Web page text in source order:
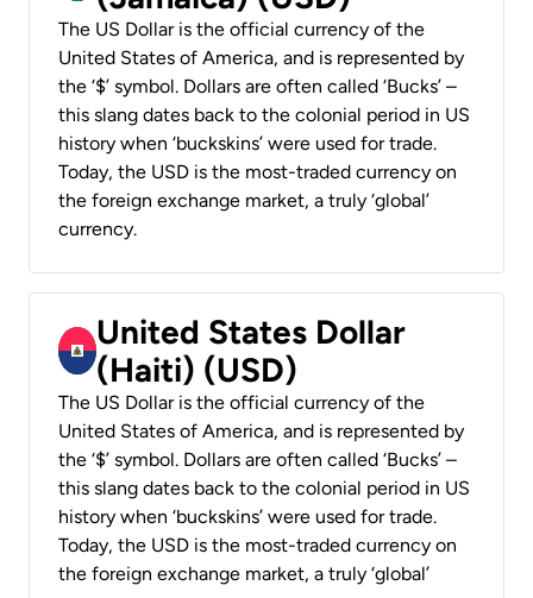
The US Dollar is the official currency of the
United States of America, and is represented by
the ‘$’ symbol. Dollars are often called ‘Bucks’ –
this slang dates back to the colonial period in US
history when ‘buckskins’ were used for trade.
Today, the USD is the most-traded currency on
the foreign exchange market, a truly ‘global’
currency.
United States Dollar
(Haiti) (USD)
The US Dollar is the official currency of the
United States of America, and is represented by
the ‘$’ symbol. Dollars are often called ‘Bucks’ –
this slang dates back to the colonial period in US
history when ‘buckskins’ were used for trade.
Today, the USD is the most-traded currency on
the foreign exchange market, a truly ‘global’